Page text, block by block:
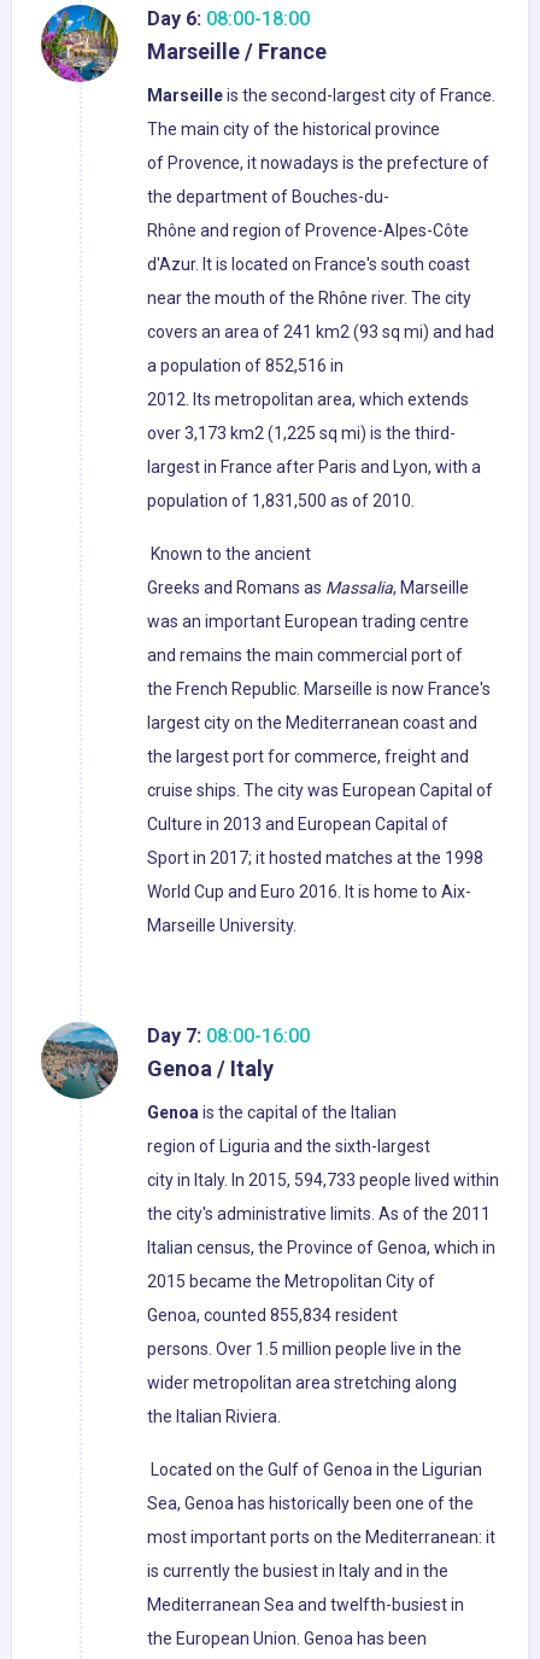
Day 6: 08:00-18:00
Marseille / France
Marseilleis the second-largest city of France.
The main city of the historical province
of Provence, it nowadays is the prefecture of
the department of Bouches-du-
Rhône and region of Provence-Alpes-Côte
d'Azur. It is located on France's south coast
near the mouth of the Rhône river. The city
covers an area of 241 km2 (93 sq mi) and had
a population of 852,516 in
2012. Its metropolitan area, which extends
over 3,173 km2 (1,225 sq mi) is the third-
largest in France after Paris and Lyon, with a
population of 1,831,500 as of 2010.
Known to the ancient
Greeks and Romans as Massalia, Marseille
was an important European trading centre
and remains the main commercial port of
the French Republic. Marseille is now France's
largest city on the Mediterranean coast and
the largest port for commerce, freight and
cruise ships. The city was European Capital of
Culture in 2013 and European Capital of
Sport in 2017; it hosted matches at the 1998
World Cup and Euro 2016. It is home to Aix-
Marseille University.
Day 7: 08:00-16:00
Genoa / Italy
Genoais the capital of the Italian
region of Liguria and the sixth-largest
city in Italy. In 2015, 594,733 people lived within
the city's administrative limits. As of the 2011
Italian census, the Province of Genoa, which in
2015 became the Metropolitan City of
Genoa, counted 855,834 resident
persons. Over 1.5 million people live in the
wider metropolitan area stretching along
the Italian Riviera.
Located on the Gulf of Genoa in the Ligurian
Sea, Genoa has historically been one of the
most important ports on the Mediterranean: it
is currently the busiest in Italy and in the
Mediterranean Sea and twelfth-busiest in
the European Union. Genoa has been